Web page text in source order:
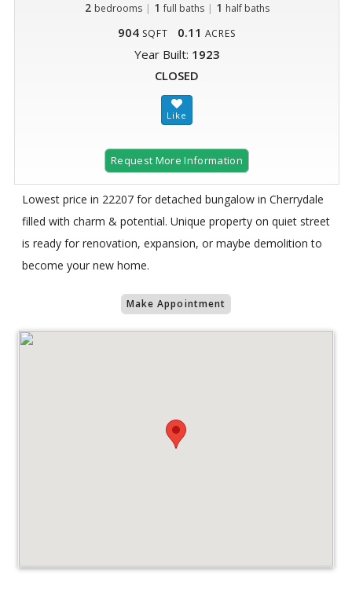
2 bedrooms | 1 full baths| 1 half baths
904 SQFT 0.11 ACRES
Year Built: 1923
CLOSED
Request More Information
Lowest price in 22207 for detached bungalow in Cherrydale
filled with charm & potential. Unique property on quiet street
is ready for renovation, expansion, or maybe demolition to
become your new home.
Make Appointment